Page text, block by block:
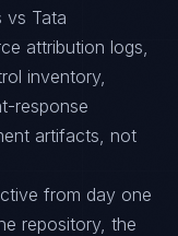
vs Tata
attribution logs,
inventory,
response
artifacts, not
from day one
repository, the